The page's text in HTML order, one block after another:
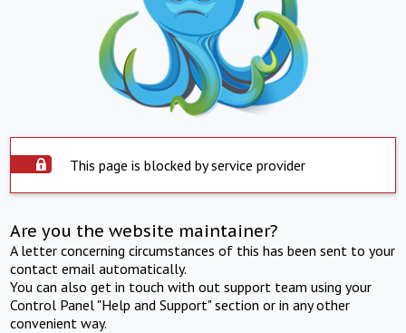
This page is blocked by service provider
Are you the website maintainer?
A letter concerning circumstances of this has been sent to your
contact email automatically.
You can also get in touch with out support team using your
Control Panel "Help and Support" section or in any other
convenient way.